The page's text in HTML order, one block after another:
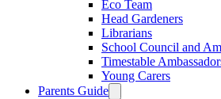
Eco Team
Head Gardeners
Librarians
School Council and
Timestable
Young Carers
Parents Guide